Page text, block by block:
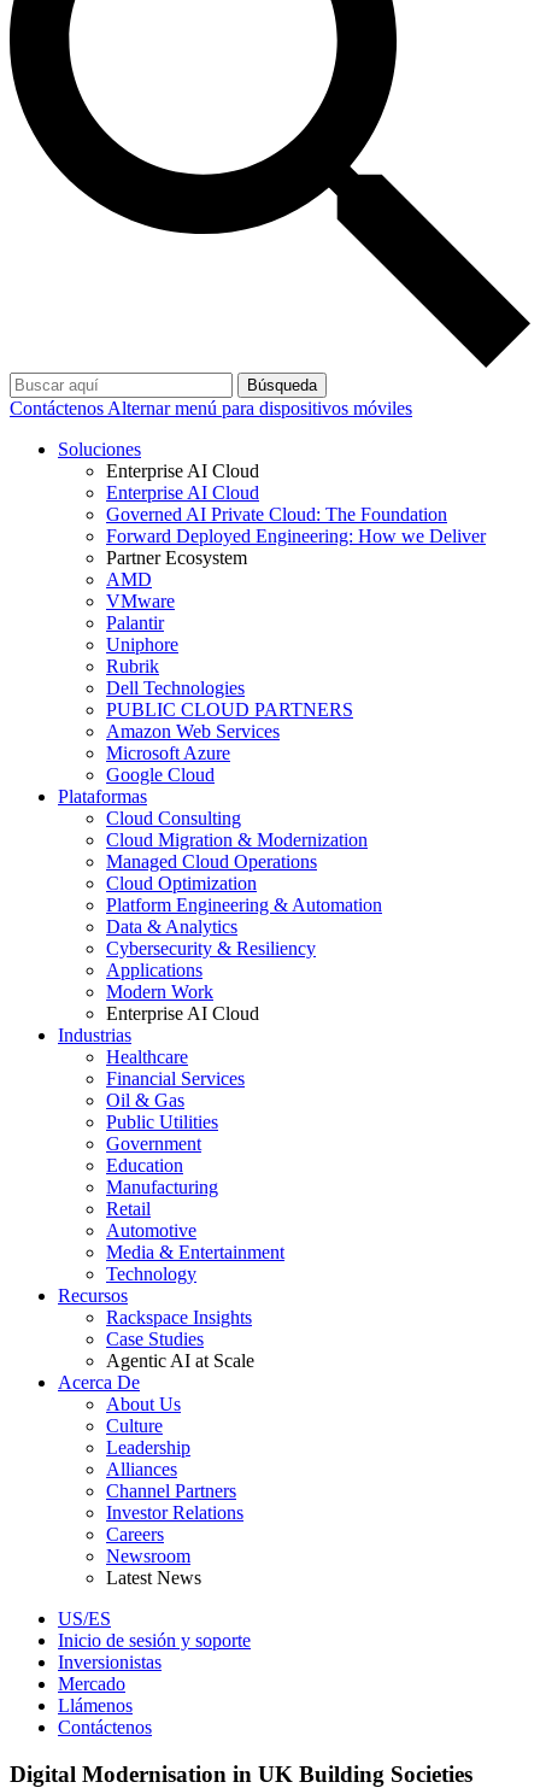
Búsqueda
Contáctenos Alternar menú para dispositivos móviles
Soluciones
Enterprise AI Cloud
Enterprise AI Cloud
Governed AI Private Cloud: The Foundation
Forward Deployed Engineering: How we Deliver
Partner Ecosystem
AMD
VMware
Palantir
Uniphore
Rubrik
Dell Technologies
PUBLIC CLOUD PARTNERS
Amazon Web Services
Microsoft Azure
Google Cloud
Plataformas
Cloud Consulting
Cloud Migration & Modernization
Managed Cloud Operations
Cloud Optimization
Platform Engineering & Automation
Data & Analytics
Cybersecurity & Resiliency
Applications
Modern Work
Enterprise AI Cloud
Industrias
Healthcare
Financial Services
Oil & Gas
Public Utilities
Government
Education
Manufacturing
Retail
Automotive
Media & Entertainment
Technology
Recursos
Rackspace Insights
Case Studies
Agentic AI at Scale
Acerca De
About Us
Culture
Leadership
Alliances
Channel Partners
Investor Relations
Careers
Newsroom
Latest News
US/ES
Inicio de sesión y soporte
Inversionistas
Mercado
Llámenos
Contáctenos
Digital Modernisation in UK Building Societies